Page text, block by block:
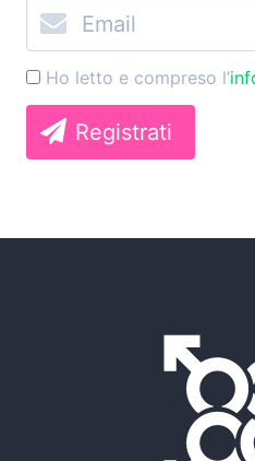
Ho letto e compreso l’
Registrati